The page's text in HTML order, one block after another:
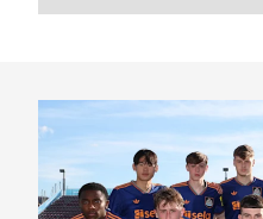
Marseille Under-19s 2